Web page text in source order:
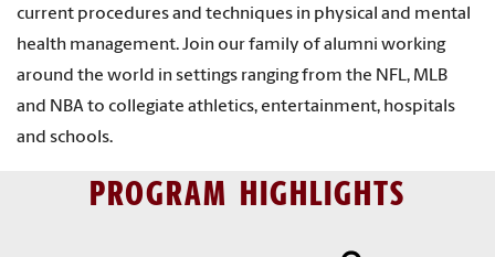
current procedures and techniques in physical and mental
health management. Join our family of alumni working
around the world in settings ranging from the NFL, MLB
and NBA to collegiate athletics, entertainment, hospitals
and schools.
PROGRAM HIGHLIGHTS